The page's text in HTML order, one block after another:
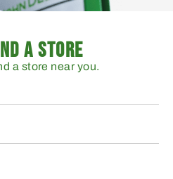
A STORE
a store near you.